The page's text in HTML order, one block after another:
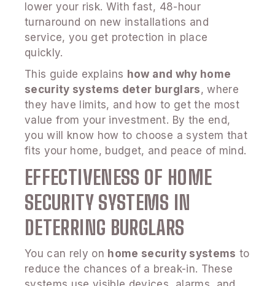
lower your risk. With fast, 48-hour
turnaround on new installations and
service, you get protection in place
quickly.
This guide explains how and why home
security systems deter burglars, where
they have limits, and how to get the most
value from your investment. By the end,
you will know how to choose a system that
fits your home, budget, and peace of mind.
EFFECTIVENESS OF HOME
SECURITY SYSTEMS IN
DETERRING BURGLARS
You can rely on home security systems to
reduce the chances of a break-in. These